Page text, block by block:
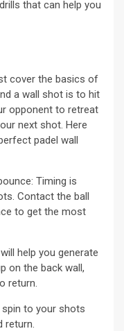
that can help you
cover the basics of
a wall shot is to hit
opponent to retreat
next shot. Here
padel wall
Timing is
Contact the ball
to get the most
help you generate
on the back wall,
return.
spin to your shots
return.